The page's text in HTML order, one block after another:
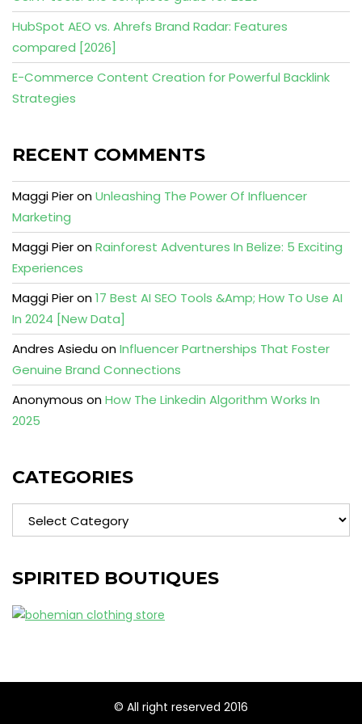
HubSpot AEO vs. Ahrefs Brand Radar: Features
compared [2026]
E-Commerce Content Creation for Powerful Backlink
Strategies
RECENT COMMENTS
Maggi PieronUnleashing The Power Of Influencer
Marketing
Maggi PieronRainforest Adventures In Belize: 5 Exciting
Experiences
Maggi Pieron17 Best AI SEO Tools &Amp; How To Use AI
In 2024 [New Data]
Andres AsieduonInfluencer Partnerships That Foster
Genuine Brand Connections
Anonymous onHow The Linkedin Algorithm Works In
2025
CATEGORIES
Categories
SPIRITED BOUTIQUES
© All right reserved 2016